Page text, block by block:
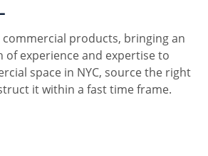
commercial products, bringing an
of experience and expertise to
space in NYC, source the right
it within a fast time frame.